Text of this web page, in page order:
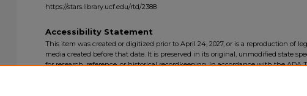
https://stars.library.ucf.edu/rtd/2388
Accessibility Statement
This item was created or digitized prior to April 24, 2027, or is a reproduction of
media created before that date. It is preserved in its original, unmodified state
for research, reference, or historical recordkeeping. In accordance with the ADA